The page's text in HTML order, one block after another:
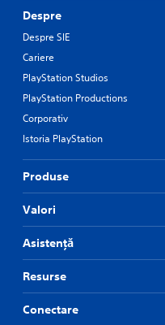
Despre
Despre SIE
Cariere
PlayStation Studios
PlayStation Productions
Corporativ
Istoria PlayStation
Produse
Valori
Asistență
Resurse
Conectare